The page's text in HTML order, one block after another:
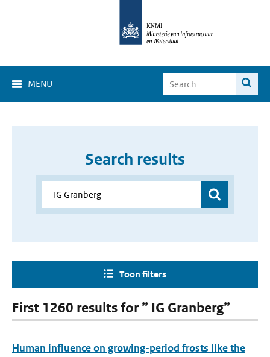
MENU
Search results
Toon filters
First 1260 results for ” IG Granberg”
Human influence on growing-period frosts like the